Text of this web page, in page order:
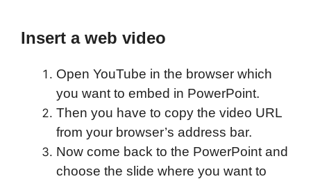
Insert a web video
Open YouTube in the browser which
you want to embed in PowerPoint.
Then you have to copy the video URL
from your browser’s address bar.
Now come back to the PowerPoint and
choose the slide where you want to